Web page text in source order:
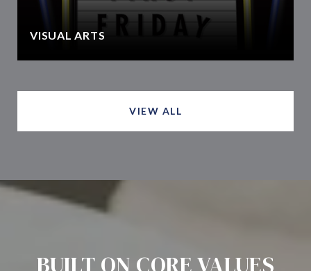
VISUAL ARTS
VIEW ALL
BUILT ON CORE VALUES